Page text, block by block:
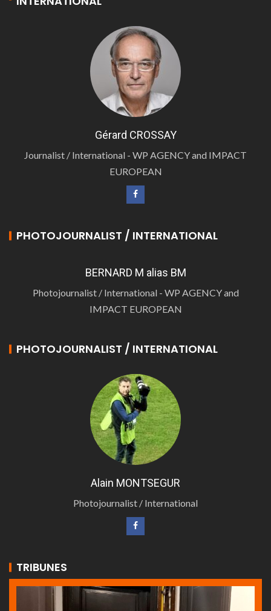
Gérard CROSSAY
Journalist / International - WP AGENCY and IMPACT
EUROPEAN
PHOTOJOURNALIST / INTERNATIONAL
BERNARD M alias BM
Photojournalist / International - WP AGENCY and
IMPACT EUROPEAN
PHOTOJOURNALIST / INTERNATIONAL
Alain MONTSEGUR
Photojournalist / International
TRIBUNES